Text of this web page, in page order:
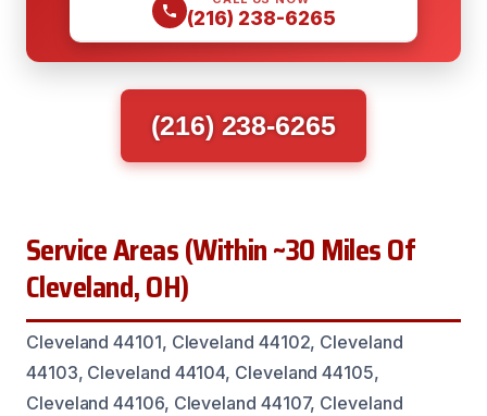
(216) 238-6265
(216) 238-6265
Service Areas (Within ~30 Miles Of
Cleveland, OH)
Cleveland 44101, Cleveland 44102, Cleveland
44103, Cleveland 44104, Cleveland 44105,
Cleveland 44106, Cleveland 44107, Cleveland